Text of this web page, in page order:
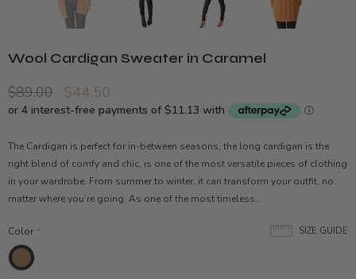
Wool Cardigan Sweater in Caramel
$89.00 $44.50
The Cardigan is perfect for in-between seasons, the long cardigan is the
right blend of comfy and chic, is one of the most versatile pieces of clothing
in your wardrobe. From summer to winter, it can transform your outfit, no
matter where you’re going. As one of the most timeless...
SIZE GUIDE
Color *